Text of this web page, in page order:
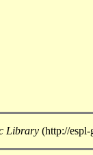
Library (http://